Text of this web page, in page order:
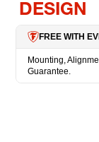
DESIGN
FREE WITH
Mounting,
Guarantee.